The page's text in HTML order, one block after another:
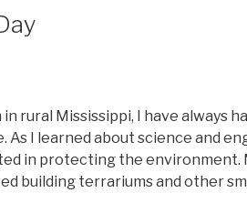
rural Mississippi, I have always
I learned about science and
in protecting the environment.
building terrariums and other